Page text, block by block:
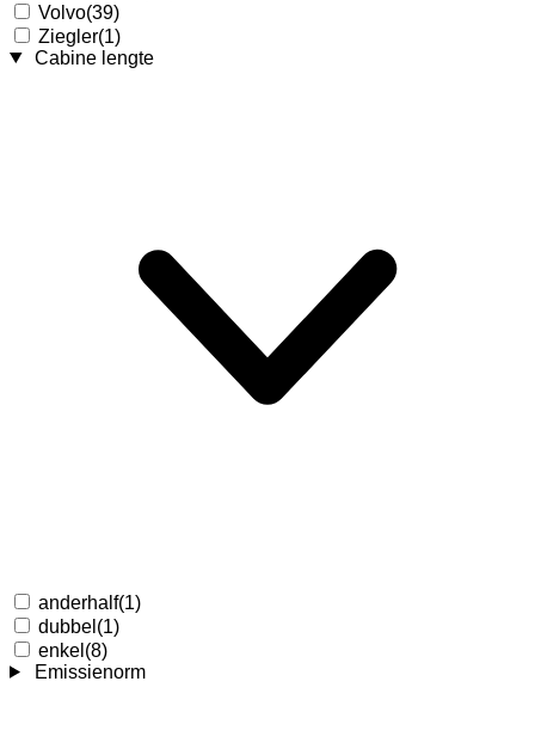
Volvo(39)
Ziegler(1)
Cabine lengte
anderhalf(1)
dubbel (1)
enkel (8)
Emissienorm